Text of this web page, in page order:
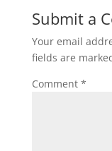
Submit a
Your email
fields are
Comment *